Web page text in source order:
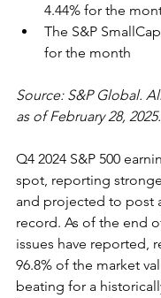
4.44% for the
The S&P
for the month
Source: S&P Global.
as of February 28, 2025.
Q4 2024 S&P 500
spot, reporting
and projected to post
record. As of the end
issues have reported,
96.8% of the market
beating for a